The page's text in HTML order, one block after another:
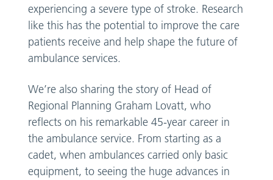
experiencing a severe type of stroke. Research
like this has the potential to improve the care
patients receive and help shape the future of
ambulance services.
We’re also sharing the story of Head of
Regional Planning Graham Lovatt, who
reflects on his remarkable 45-year career in
the ambulance service. From starting as a
cadet, when ambulances carried only basic
equipment, to seeing the huge advances in